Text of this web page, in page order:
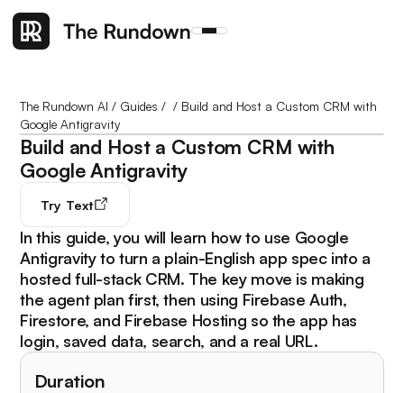
The Rundown AI / Guides / / Build and Host a Custom CRM with
Google Antigravity
Build and Host a Custom CRM with
Google Antigravity
Try Text
In this guide, you will learn how to use Google
Antigravity to turn a plain-English app spec into a
hosted full-stack CRM. The key move is making
the agent plan first, then using Firebase Auth,
Firestore, and Firebase Hosting so the app has
login, saved data, search, and a real URL.
Duration